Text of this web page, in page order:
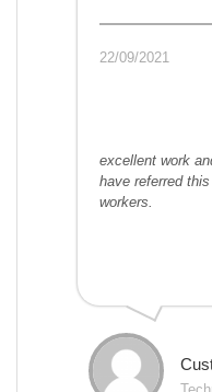
22/09/2021
excellent work
have referred
workers.